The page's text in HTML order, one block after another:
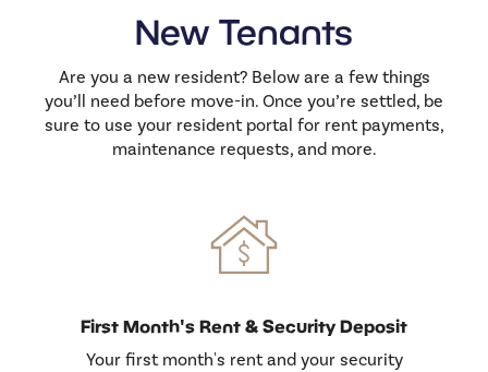
New Tenants
Are you a new resident? Below are a few things
you’ll need before move-in. Once you’re settled, be
sure to use your resident portal for rent payments,
maintenance requests, and more.
First Month's Rent & Security Deposit
Your first month's rent and your security